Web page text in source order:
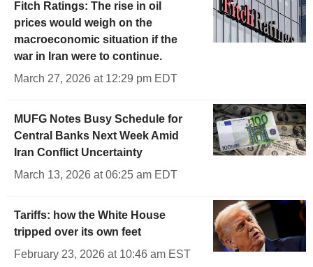
Fitch Ratings: The rise in oil
prices would weigh on the
macroeconomic situation if the
war in Iran were to continue.
March 27, 2026 at 12:29 pm EDT
MUFG Notes Busy Schedule for
Central Banks Next Week Amid
Iran Conflict Uncertainty
March 13, 2026 at 06:25 am EDT
Tariffs: how the White House
tripped over its own feet
February 23, 2026 at 10:46 am EST